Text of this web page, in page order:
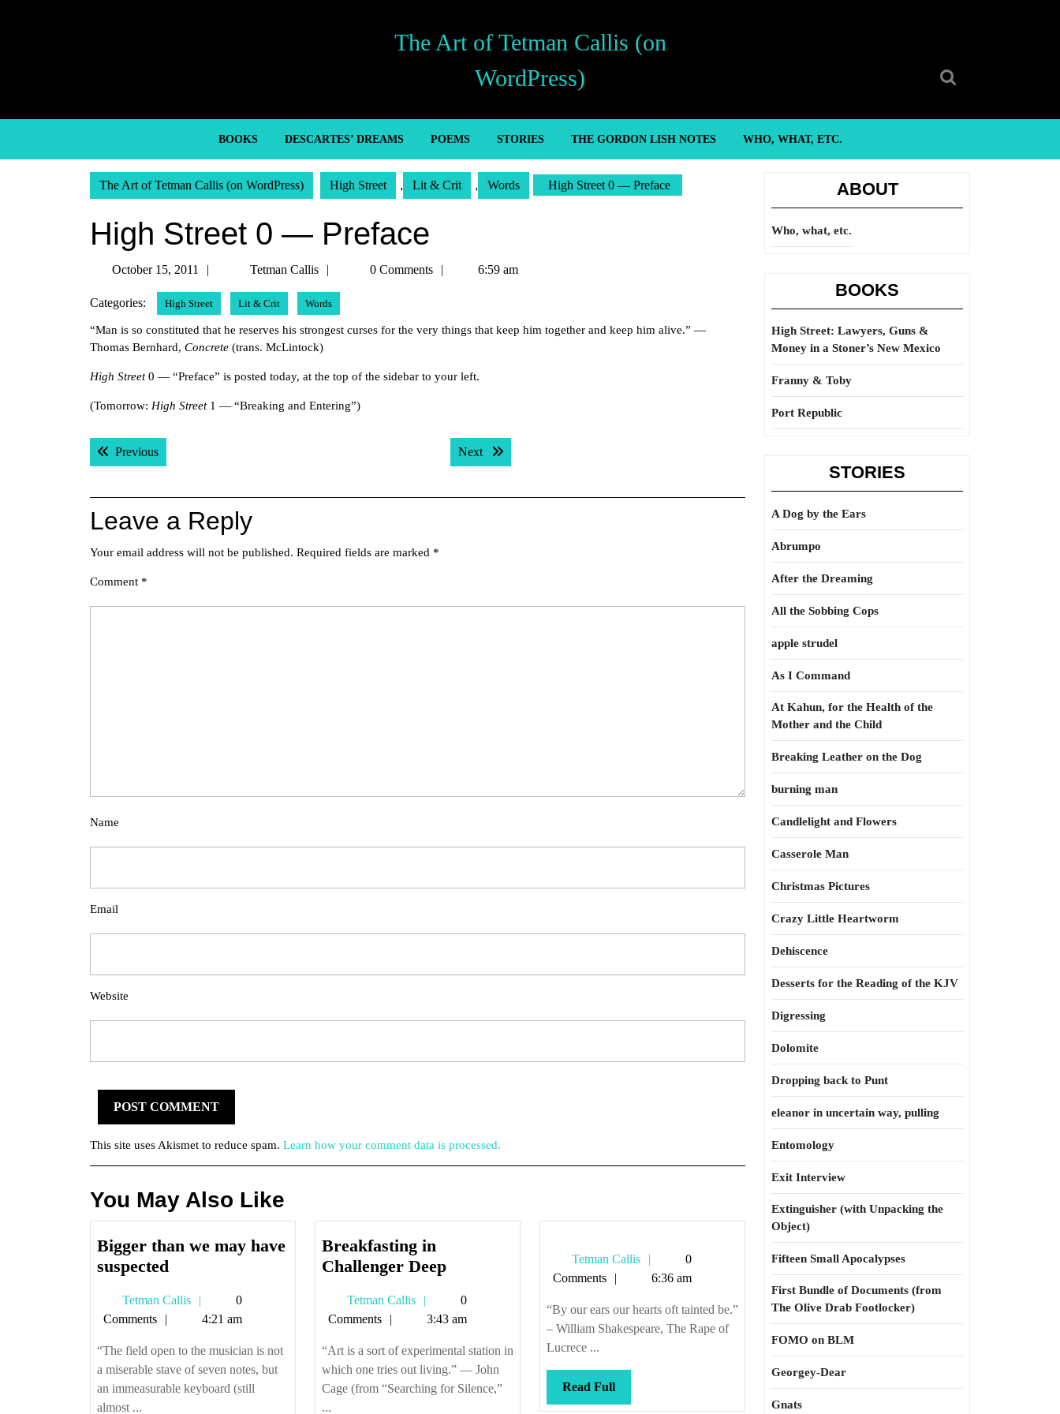
The Art of Tetman Callis (on
WordPress)
BOOKS DESCARTES’ DREAMS POEMS STORIES THE GORDON LISH NOTES WHO, WHAT, ETC.
The Art of Tetman Callis (on WordPress) High Street , Lit & Crit , Words High Street 0 — Preface
High Street 0 — Preface
October 15, 2011
October
2011
Tetman Callis
Tetman0 Comments 6:59 am
Categories: High Street Lit & Crit Words
“Man is so constituted that he reserves his strongest curses for the very things that keep him together and keep him alive.” —
Thomas Bernhard, Concrete (trans. McLintock)
High Street0 — “Preface” is posted today, at the top of the sidebar to your left.
(Tomorrow: High Street1 — “Breaking and Entering”)
Post
navigation
PreviousPrevious post: Next Next post:
Leave a Reply
Your email address will not be published. Required fields are marked *
Comment *
Name
Email
Website
This site uses Akismet to reduce spam. Learn how your comment data is processed.
You May Also Like
Bigger than we may have
suspected
we
have
suspected
Tetman Callis
Tetman
Callis
0
Comments
4:21 am
“The field open to the musician is not
a miserable stave of seven notes, but
an immeasurable keyboard (still
almost ...
Breakfasting in
Challenger DeepBreakfasting
Challenger
Deep
Tetman Callis
Tetman
Callis
0
Comments
3:43 am
“Art is a sort of experimental station in
which one tries out living.” — John
Cage (from “Searching for Silence,”
...
Tetman Callis
Tetman
Callis
0
Comments
6:36 am
“By our ears our hearts oft tainted be.”
– William Shakespeare, The Rape of
Lucrece ...
Read FullRead
Full
ABOUT
Who, what, etc.
BOOKS
High Street: Lawyers, Guns &
Money in a Stoner’s New Mexico
Franny & Toby
Port Republic
STORIES
A Dog by the Ears
Abrumpo
After the Dreaming
All the Sobbing Cops
apple strudel
As I Command
At Kahun, for the Health of the
Mother and the Child
Breaking Leather on the Dog
burning man
Candlelight and Flowers
Casserole Man
Christmas Pictures
Crazy Little Heartworm
Dehiscence
Desserts for the Reading of the KJV
Digressing
Dolomite
Dropping back to Punt
eleanor in uncertain way, pulling
Entomology
Exit Interview
Extinguisher (with Unpacking the
Object)
Fifteen Small Apocalypses
First Bundle of Documents (from
The Olive Drab Footlocker)
FOMO on BLM
Georgey-Dear
Gnats